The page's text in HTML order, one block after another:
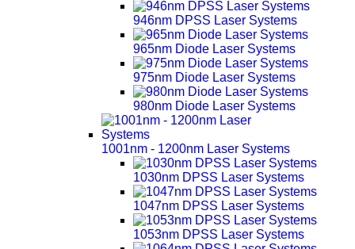
946nm DPSS Laser Systems
965nm Diode Laser Systems
975nm Diode Laser Systems
980nm Diode Laser Systems
1001nm - 1200nm Laser Systems
1030nm DPSS Laser Systems
1047nm DPSS Laser Systems
1053nm DPSS Laser Systems